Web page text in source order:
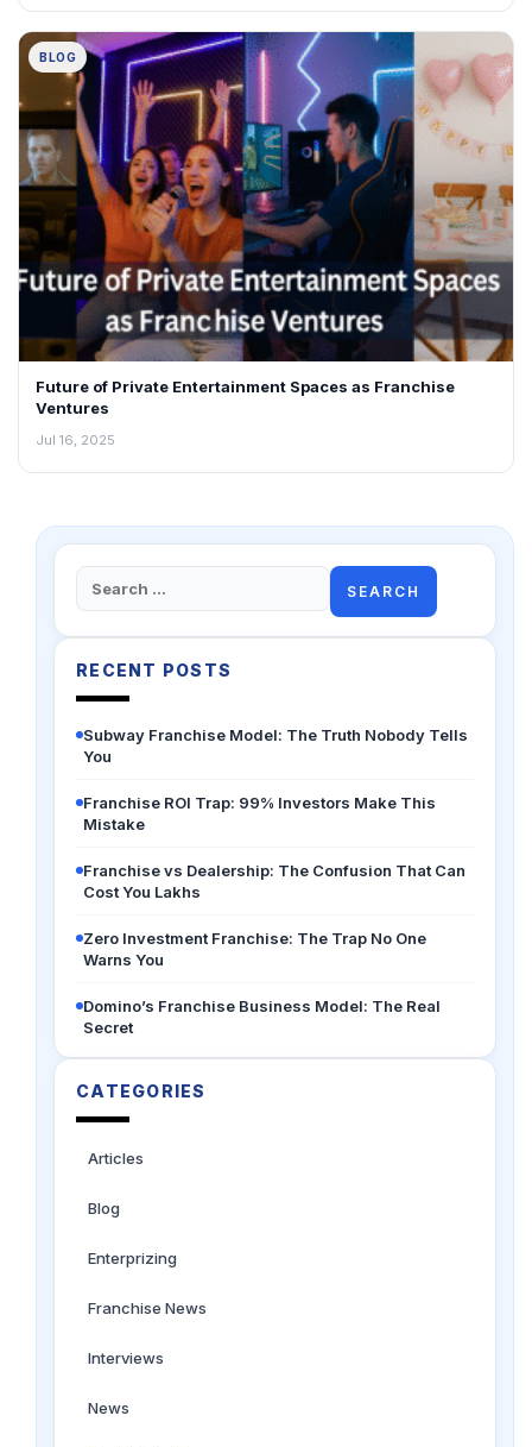
BLOG
Future of Private Entertainment Spaces as Franchise
Ventures
Jul 16, 2025
Search
for:
RECENT POSTS
Subway Franchise Model: The Truth Nobody Tells
You
Franchise ROI Trap: 99% Investors Make This
Mistake
Franchise vs Dealership: The Confusion That Can
Cost You Lakhs
Zero Investment Franchise: The Trap No One
Warns You
Domino’s Franchise Business Model: The Real
Secret
CATEGORIES
Articles
Blog
Enterprizing
Franchise News
Interviews
News